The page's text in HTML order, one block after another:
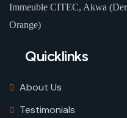
Immeuble CITEC, Akwa
Orange)
Quicklinks
About Us
Testimonials